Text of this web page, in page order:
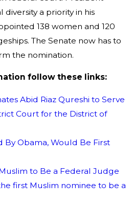
diversity a priority in his
138 women and 120
The Senate now has to
the nomination.
follow these links:
Abid Riaz Qureshi to Serve
Court for the District of
By Obama, Would Be First
to Be a Federal Judge
first Muslim nominee to be a